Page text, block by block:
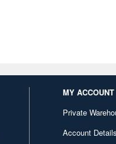
MY ACCOUNT
Private
Account Details